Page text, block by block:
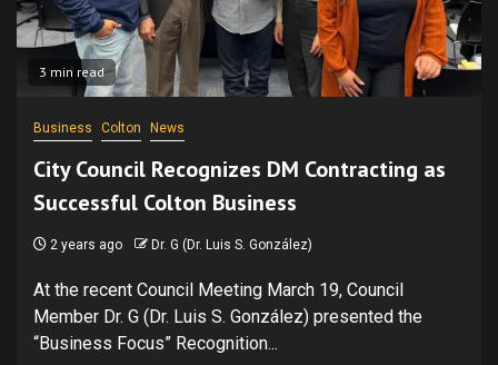
3 min read
Business Colton News
City Council Recognizes DM Contracting as
Successful Colton Business
2 years ago Dr. G (Dr. Luis S. González)
At the recent Council Meeting March 19, Council
Member Dr. G (Dr. Luis S. González) presented the
“Business Focus” Recognition...